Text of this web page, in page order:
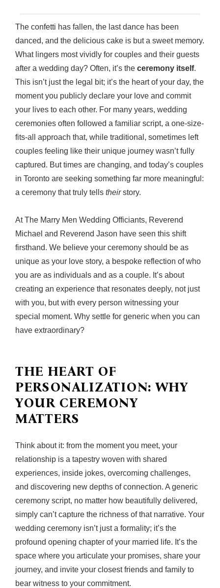
The confetti has fallen, the last dance has been
danced, and the delicious cake is but a sweet memory.
What lingers most vividly for couples and their guests
after a wedding day? Often, it’s theceremony itself.
This isn’t just the legal bit; it’s the heart of your day, the
moment you publicly declare your love and commit
your lives to each other. For many years, wedding
ceremonies often followed a familiar script, a one-size-
fits-all approach that, while traditional, sometimes left
couples feeling like their unique journey wasn’t fully
captured. But times are changing, and today’s couples
in Toronto are seeking something far more meaningful:
a ceremony that truly tellstheirstory.
At The Marry Men Wedding Officiants, Reverend
Michael and Reverend Jason have seen this shift
firsthand. We believe your ceremony should be as
unique as your love story, a bespoke reflection of who
you are as individuals and as a couple. It’s about
creating an experience that resonates deeply, not just
with you, but with every person witnessing your
special moment. Why settle for generic when you can
have extraordinary?
THE HEART OF
PERSONALIZATION: WHY
YOUR CEREMONY
MATTERS
Think about it: from the moment you meet, your
relationship is a tapestry woven with shared
experiences, inside jokes, overcoming challenges,
and discovering new depths of connection. A generic
ceremony script, no matter how beautifully delivered,
simply can’t capture the richness of that narrative. Your
wedding ceremony isn’t just a formality; it’s the
profound opening chapter of your married life. It’s the
space where you articulate your promises, share your
journey, and invite your closest friends and family to
bear witness to your commitment.